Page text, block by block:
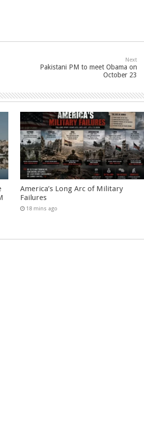
Next
Pakistani PM to meet Obama on
October 23
America’s Long Arc of Military
Failures
18 mins ago